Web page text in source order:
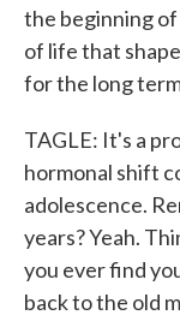
the beginning
of life that
for the long
TAGLE: It's a
hormonal shift
adolescence.
years? Yeah.
you ever find
back to the old